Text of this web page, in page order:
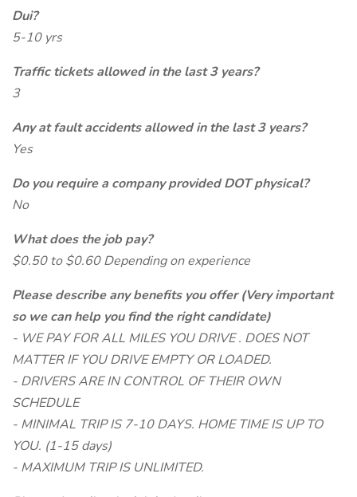
Dui?
5-10 yrs
Traffic tickets allowed in the last 3 years?
3
Any at fault accidents allowed in the last 3 years?
Yes
Do you require a company provided DOT physical?
No
What does the job pay?
$0.50 to $0.60 Depending on experience
Please describe any benefits you offer (Very important
so we can help you find the right candidate)
- WE PAY FOR ALL MILES YOU DRIVE . DOES NOT
MATTER IF YOU DRIVE EMPTY OR LOADED.
- DRIVERS ARE IN CONTROL OF THEIR OWN
SCHEDULE
- MINIMAL TRIP IS 7-10 DAYS. HOME TIME IS UP TO
YOU. (1-15 days)
- MAXIMUM TRIP IS UNLIMITED.